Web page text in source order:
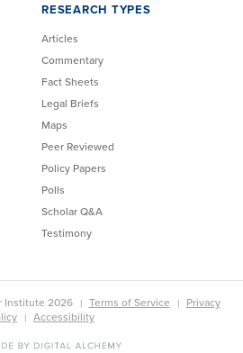
RESEARCH TYPES
Articles
Commentary
Fact Sheets
Legal Briefs
Maps
Peer Reviewed
Policy Papers
Polls
Scholar Q&A
Testimony
Institute 2026 Terms of Service
Privacy
Accessibility